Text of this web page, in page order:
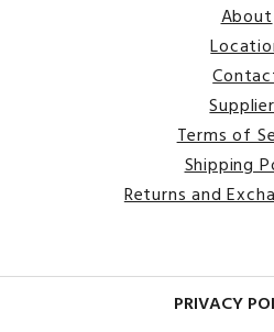
About
Terms of
Shipping
Returns and
PRIVACY